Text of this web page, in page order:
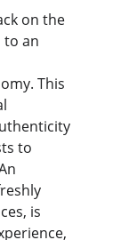
on the
an
This
to
is